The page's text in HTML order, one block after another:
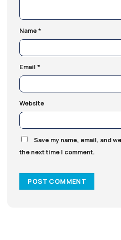
Name*
Email *
Website
Save my name, email, and
the next time I comment.